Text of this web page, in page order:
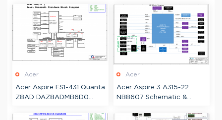
Acer
Acer Aspire ES1-431 Quanta
Z8AD DAZ8ADMB6D0
Acer
Acer Aspire 3 A315-22
NB8607 Schematic &